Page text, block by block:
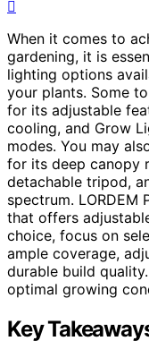
When it comes to
gardening, it is
lighting options
your plants. Some
for its adjustable
cooling, and Grow
modes. You may
for its deep canopy
detachable tripod,
spectrum.
that offers
choice, focus on
ample coverage,
durable build
optimal growing
Key